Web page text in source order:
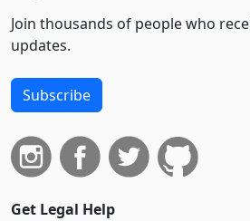
Join thousands of people who
updates.
Subscribe
Get Legal Help